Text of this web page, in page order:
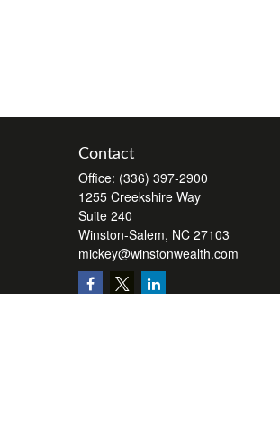
Contact
Office: (336) 397-2900
1255 Creekshire Way
Suite 240
Winston-Salem, NC 27103
mickey@winstonwealth.com